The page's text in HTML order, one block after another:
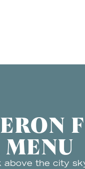
above the city